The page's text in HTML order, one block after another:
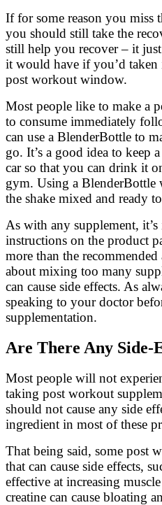
If for some reason you miss
you should still take the
still help you recover – it
it would have if you’d
post workout window.
Most people like to make a
to consume immediately
can use a BlenderBottle to
go. It’s a good idea to keep
car so that you can drink it
gym. Using a BlenderBottle
the shake mixed and ready
As with any supplement,
instructions on the product
more than the
about mixing too many
can cause side effects. As
speaking to your doctor
supplementation.
Are There Any Side-
Most people will not
taking post workout
should not cause any side
ingredient in most of these
That being said, some post
that can cause side effects,
effective at increasing
creatine can cause bloating